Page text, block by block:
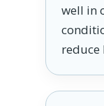
well in
reduce